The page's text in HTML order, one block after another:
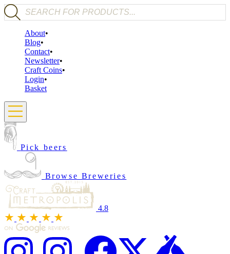
Products search
About
Blog
Contact
Newsletter
Craft Coins
Login
Basket
Pick beers
Browse Breweries
4.8